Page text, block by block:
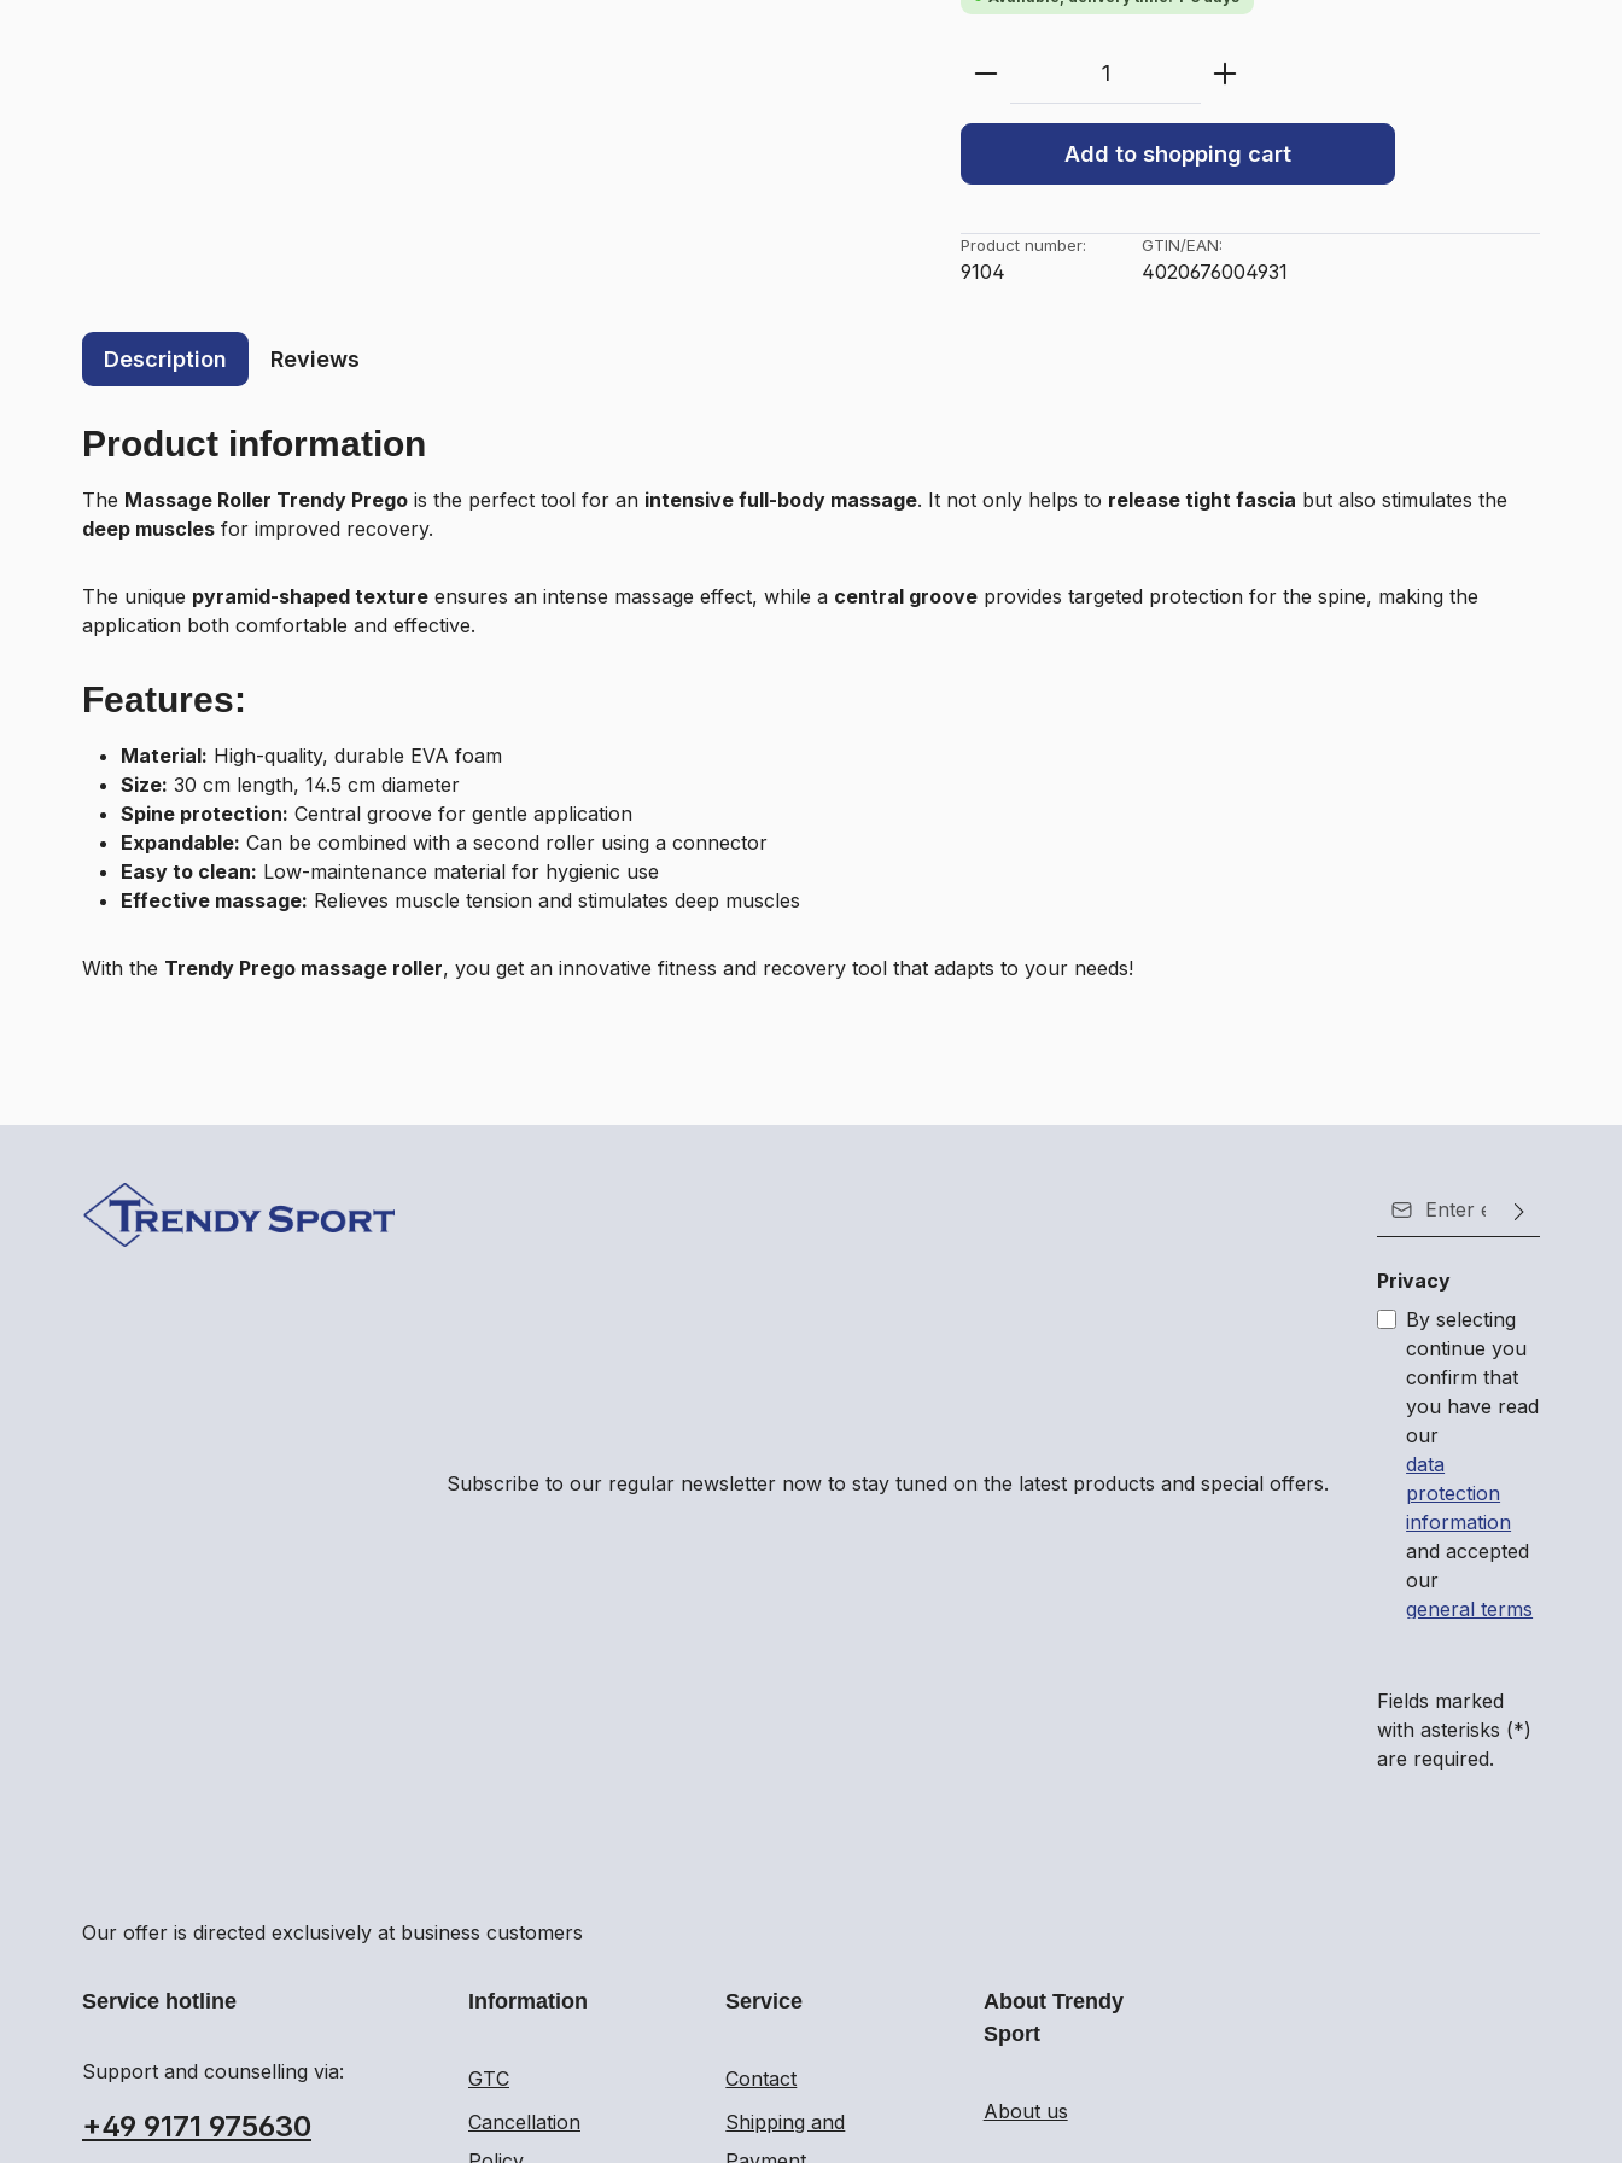
Product Quantity: Enter the desired amount
Add to shopping cart
Product number:
9104
GTIN/EAN:
4020676004931
Description Reviews
Product information
The Massage Roller Trendy Prego is the perfect tool for an intensive full-body massage. It not only helps to release tight fascia but also stimulates the
deep muscles for improved recovery.
The unique pyramid-shaped texture ensures an intense massage effect, while a central groove provides targeted protection for the spine, making the
application both comfortable and effective.
Features:
Material: High-quality, durable EVA foam
Size: 30 cm length, 14.5 cm diameter
Spine protection: Central groove for gentle application
Expandable: Can be combined with a second roller using a connector
Easy to clean: Low-maintenance material for hygienic use
Effective massage: Relieves muscle tension and stimulates deep muscles
With the Trendy Prego massage roller, you get an innovative fitness and recovery tool that adapts to your needs!
Subscribe to our regular newsletter now to stay tuned on the latest products and special offers.
Email address*
Privacy
By selecting
continue you
confirm that
you have read
our
data
protection
information
and accepted
our
general terms
Fields marked
with asterisks (*)
are required.
Our offer is directed exclusively at business customers
Service hotline
Support and counselling via:
+49 9171 975630
Information
GTC
Cancellation
Service
Contact
Shipping and
About Trendy
Sport
About us